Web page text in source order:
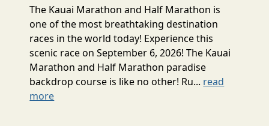
The Kauai Marathon and Half Marathon is
one of the most breathtaking destination
races in the world today! Experience this
scenic race on September 6, 2026! The Kauai
Marathon and Half Marathon paradise
backdrop course is like no other! Ru... read
more